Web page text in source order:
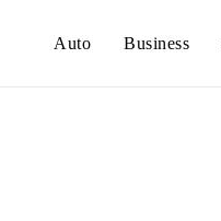
Auto Business